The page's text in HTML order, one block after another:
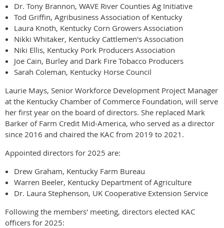
Dr. Tony Brannon, WAVE River Counties Ag Initiative
Tod Griffin, Agribusiness Association of Kentucky
Laura Knoth, Kentucky Corn Growers Association
Nikki Whitaker, Kentucky Cattlemen's Association
Niki Ellis, Kentucky Pork Producers Association
Joe Cain, Burley and Dark Fire Tobacco Producers
Sarah Coleman, Kentucky Horse Council
Laurie Mays, Senior Workforce Development Project Manager
at the Kentucky Chamber of Commerce Foundation, will serve
her first year on the board of directors. She replaced Mark
Barker of Farm Credit Mid-America, who served as a director
since 2016 and chaired the KAC from 2019 to 2021.
Appointed directors for 2025 are:
Drew Graham, Kentucky Farm Bureau
Warren Beeler, Kentucky Department of Agriculture
Dr. Laura Stephenson, UK Cooperative Extension Service
Following the members' meeting, directors elected KAC
officers for 2025: